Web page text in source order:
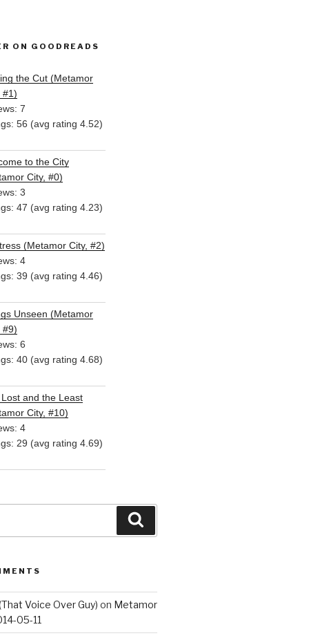
ON GOODREADS
the Cut (Metamor
#1)
7
56 (avg rating 4.52)
to the City
City, #0)
3
47 (avg rating 4.23)
(Metamor City, #2)
4
39 (avg rating 4.46)
Unseen (Metamor
#9)
6
40 (avg rating 4.68)
and the Least
City, #10)
4
29 (avg rating 4.69)
Voice Over Guy) on Metamor
05-11